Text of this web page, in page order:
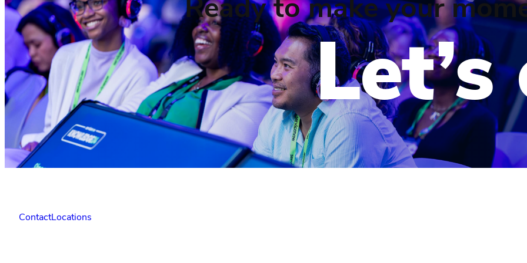
Ready to make your
ContactLocations